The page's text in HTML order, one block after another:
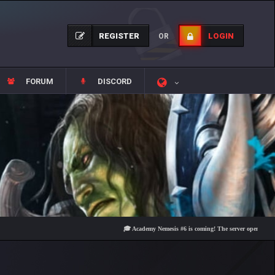
REGISTER OR LOGIN
FORUM DISCORD
🎓 Academy Nemesis #6 is coming! The server opens on